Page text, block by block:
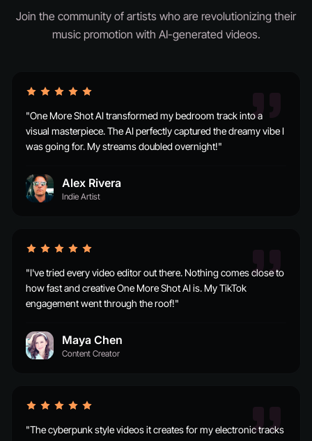
Join the community of artists who are revolutionizing their
music promotion with AI-generated videos.
"One More Shot AI transformed my bedroom track into a
visual masterpiece. The AI perfectly captured the dreamy vibe I
was going for. My streams doubled overnight!"
Alex Rivera
Indie Artist
"I've tried every video editor out there. Nothing comes close to
how fast and creative One More Shot AI is. My TikTok
engagement went through the roof!"
Maya Chen
Content Creator
"The cyberpunk style videos it creates for my electronic tracks